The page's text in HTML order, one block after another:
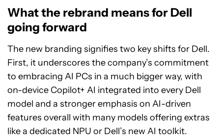
What the rebrand means for Dell
going forward
The new branding signifies two key shifts for Dell.
First, it underscores the company’s commitment
to embracing AI PCs in a much bigger way, with
on-device Copilot+ AI integrated into every Dell
model and a stronger emphasis on AI-driven
features overall with many models offering extras
like a dedicated NPU or Dell’s new AI toolkit.